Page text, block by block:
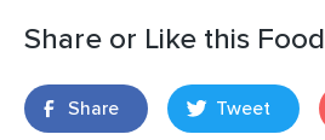
Share or Like this Food
Share Tweet